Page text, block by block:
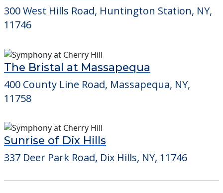
Providers
Sunrise of Huntington
300 West Hills Road, Huntington Station, NY,
The Bristal at Massapequa
11758